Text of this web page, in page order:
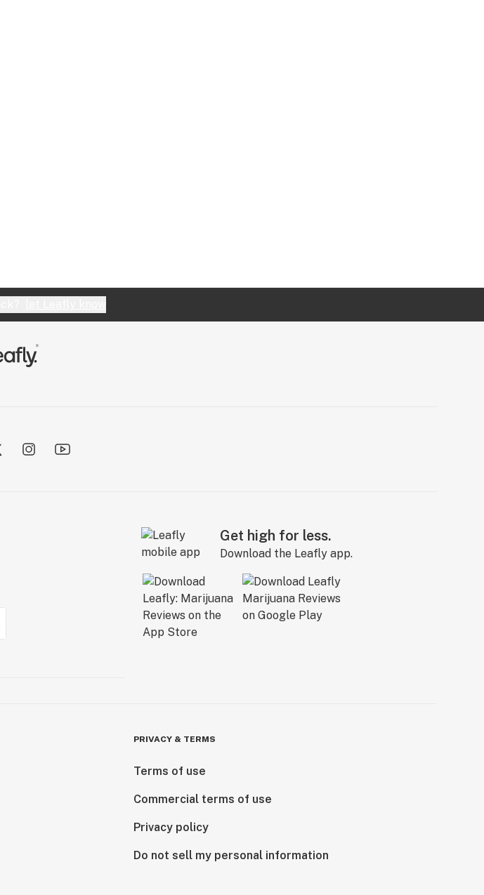
Get high for less.
Download the Leafly app.
PRIVACY & TERMS
Terms of use
Commercial terms of use
Privacy policy
Do not sell my personal information